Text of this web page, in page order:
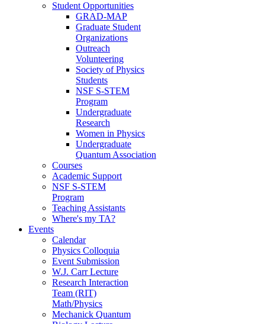
Student Opportunities
GRAD-MAP
Graduate Student
Organizations
Outreach
Volunteering
Society of Physics
Students
NSF S-STEM
Program
Undergraduate
Research
Women in Physics
Undergraduate
Quantum Association
Courses
Academic Support
NSF S-STEM
Program
Teaching Assistants
Where's my TA?
Events
Calendar
Physics Colloquia
Event Submission
W.J. Carr Lecture
Research Interaction
Team (RIT)
Math/Physics
Mechanick Quantum